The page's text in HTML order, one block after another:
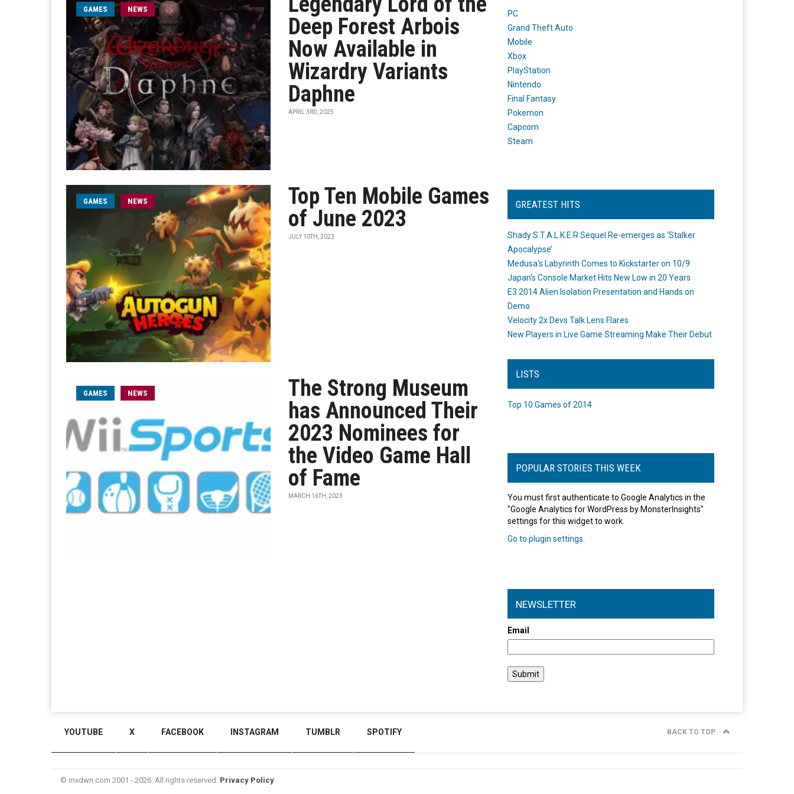
GAMES NEWS
Deep Forest Arbois
Now Available in
Wizardry Variants
Daphne
APRIL 3RD, 2025
GAMES NEWS
Top Ten Mobile Games
of June 2023
JULY 10TH, 2023
GAMES NEWS
The Strong Museum
has Announced Their
2023 Nominees for
the Video Game Hall
of Fame
MARCH 16TH, 2023
PC
Grand Theft Auto
Mobile
Xbox
PlayStation
Nintendo
Final Fantasy
Pokemon
Capcom
Steam
GREATEST HITS
Shady S.T.A.L.K.E.R Sequel Re-emerges as ‘Stalker
Apocalypse’
Medusa's Labyrinth Comes to Kickstarter on 10/9
Japan's Console Market Hits New Low in 20 Years
E3 2014 Alien Isolation Presentation and Hands on
Demo
Velocity 2x Devs Talk Lens Flares
New Players in Live Game Streaming Make Their Debut
LISTS
Top 10 Games of 2014
POPULAR STORIES THIS WEEK
You must first authenticate to Google Analytics in the
"Google Analytics for WordPress by MonsterInsights"
settings for this widget to work.
Go to plugin settings
NEWSLETTER
Email
YOUTUBE X FACEBOOK INSTAGRAM TUMBLR SPOTIFY BACK TO TOP
© mxdwn.com 2001 - 2026. All rights reserved. Privacy Policy